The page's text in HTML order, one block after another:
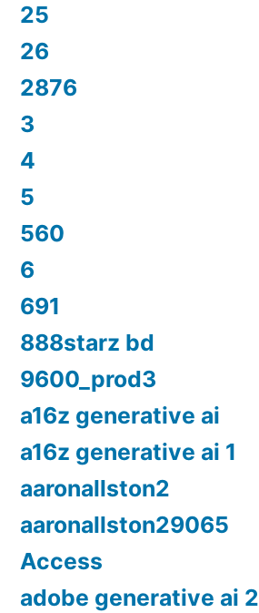
25
26
2876
3
4
5
560
6
691
888starz bd
9600_prod3
a16z generative ai
a16z generative ai 1
aaronallston2
aaronallston29065
Access
adobe generative ai 2